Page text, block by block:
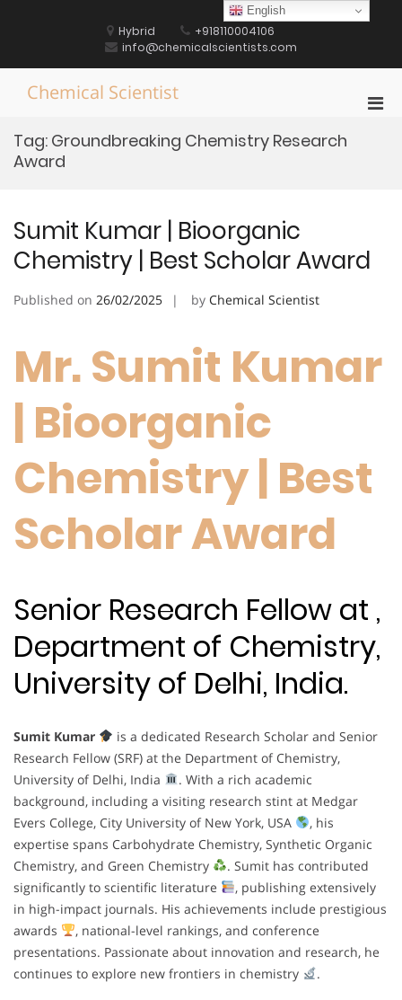
Hybrid
+918110004106
info@chemicalscientists.com
Chemical Scientist
Tag: Groundbreaking Chemistry Research
Award
Sumit Kumar | Bioorganic
Chemistry | Best Scholar Award
Published on 26/02/2025 by Chemical Scientist
Mr. Sumit Kumar
| Bioorganic
Chemistry | Best
Scholar Award
Senior Research Fellow at ,
Department of Chemistry,
University of Delhi, India.
Sumit Kumar
is a dedicated Research Scholar and Senior
Research Fellow (SRF) at the Department of Chemistry,
University of Delhi, India
. With a rich academic
background, including a visiting research stint at Medgar
Evers College, City University of New York, USA
, his
expertise spans Carbohydrate Chemistry, Synthetic Organic
Chemistry, and Green Chemistry
. Sumit has contributed
significantly to scientific literature
, publishing extensively
in high-impact journals. His achievements include prestigious
awards
, national-level rankings, and conference
presentations. Passionate about innovation and research, he
continues to explore new frontiers in chemistry
.
English